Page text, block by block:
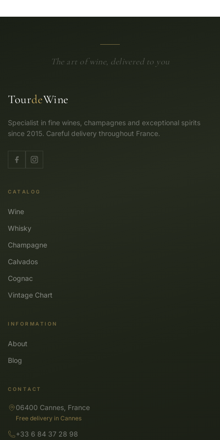
The art of wine, delivered to you
TourdeWine
Specialist in fine wines, champagnes and exceptional spirits
since 2015. Careful delivery throughout France.
CATALOG
Wine
Whisky
Champagne
Calvados
Cognac
Vintage Chart
INFORMATION
About
Blog
CONTACT
06400 Cannes, France
Free delivery in Cannes
+33 6 84 37 28 98